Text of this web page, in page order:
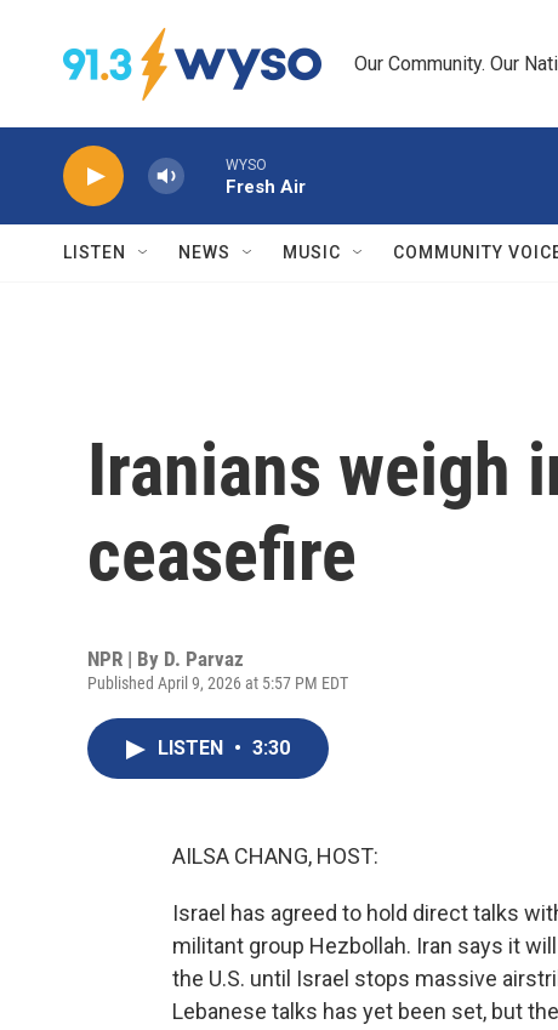
Our Community. Our
WYSO
Fresh Air
LISTEN NEWS MUSIC COMMUNITY
Iranians weigh
ceasefire
NPR | By D. Parvaz
Published April 9, 2026 at 5:57 PM EDT
LISTEN • 3:30
AILSA CHANG, HOST:
Israel has agreed to hold direct talks
militant group Hezbollah. Iran says it
the U.S. until Israel stops massive
Lebanese talks has yet been set, but